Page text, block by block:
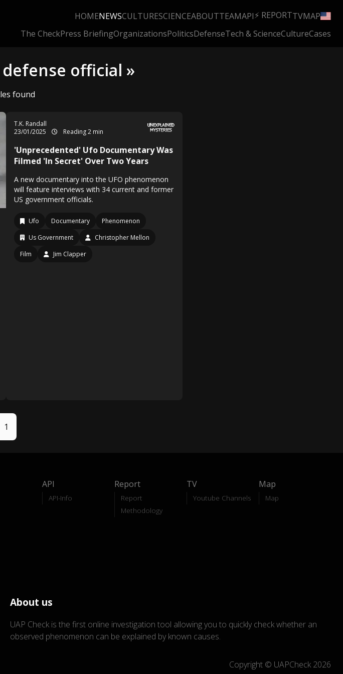
HOMENEWSCULTURESCIENCEABOUTTEAMAPI⚡ REPORTTVMAP
The CheckPress BriefingOrganizationsPoliticsDefenseTech & ScienceCultureCases
official »
found
T.K. Randall
23/01/2025
Reading 2 min
'Unprecedented' Ufo Documentary Was
Filmed 'In Secret' Over Two Years
A new documentary into the UFO phenomenon
will feature interviews with 34 current and former
US government officials.
Ufo Documentary
Phenomenon
Us Government
Christopher Mellon
Film
Jim Clapper
1
API
API-Info
Report
Report
Methodology
TV
Youtube Channels
Map
Map
About us
UAP Check is the first online investigation tool allowing you to quickly check whether an
observed phenomenon can be explained by known causes.
Copyright © UAPCheck 2026